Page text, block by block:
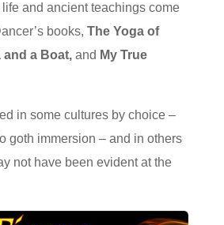
and ancient teachings come
books, The Yoga of
a Boat, and My True
in some cultures by choice –
goth immersion – and in others
not have been evident at the